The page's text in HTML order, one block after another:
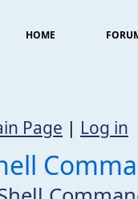
HOME
Page | Log in